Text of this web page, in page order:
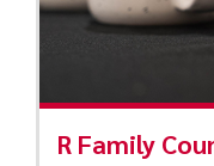
R Family